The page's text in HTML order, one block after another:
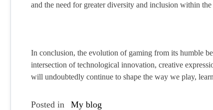
and the need for greater diversity and inclusion within the
In conclusion, the evolution of gaming from its humble
intersection of technological innovation, creative
will undoubtedly continue to shape the way we play,
Posted in My blog